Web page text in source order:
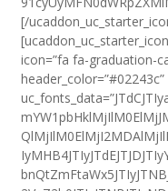
[/
icon=”fa fa-graduation-
header_color=”#02243c”